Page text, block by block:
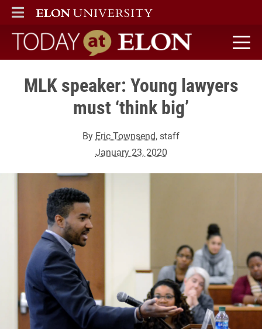
ELON
MAIN MENU
Today at Elon home
MLK speaker: Young lawyers
must ‘think big’
By Eric Townsend, staff
January 23, 2020